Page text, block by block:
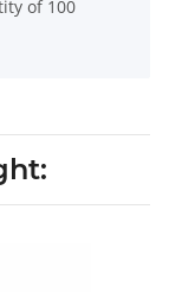
of 100